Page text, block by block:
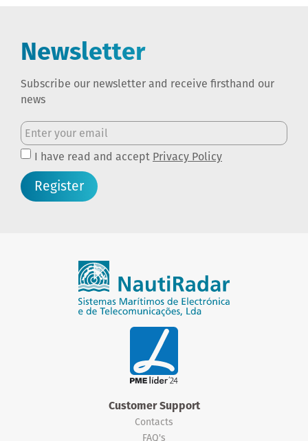
Newsletter
Subscribe our newsletter and receive firsthand our
news
I have read and accept Privacy Policy
Register
Customer Support
Contacts
FAQ's